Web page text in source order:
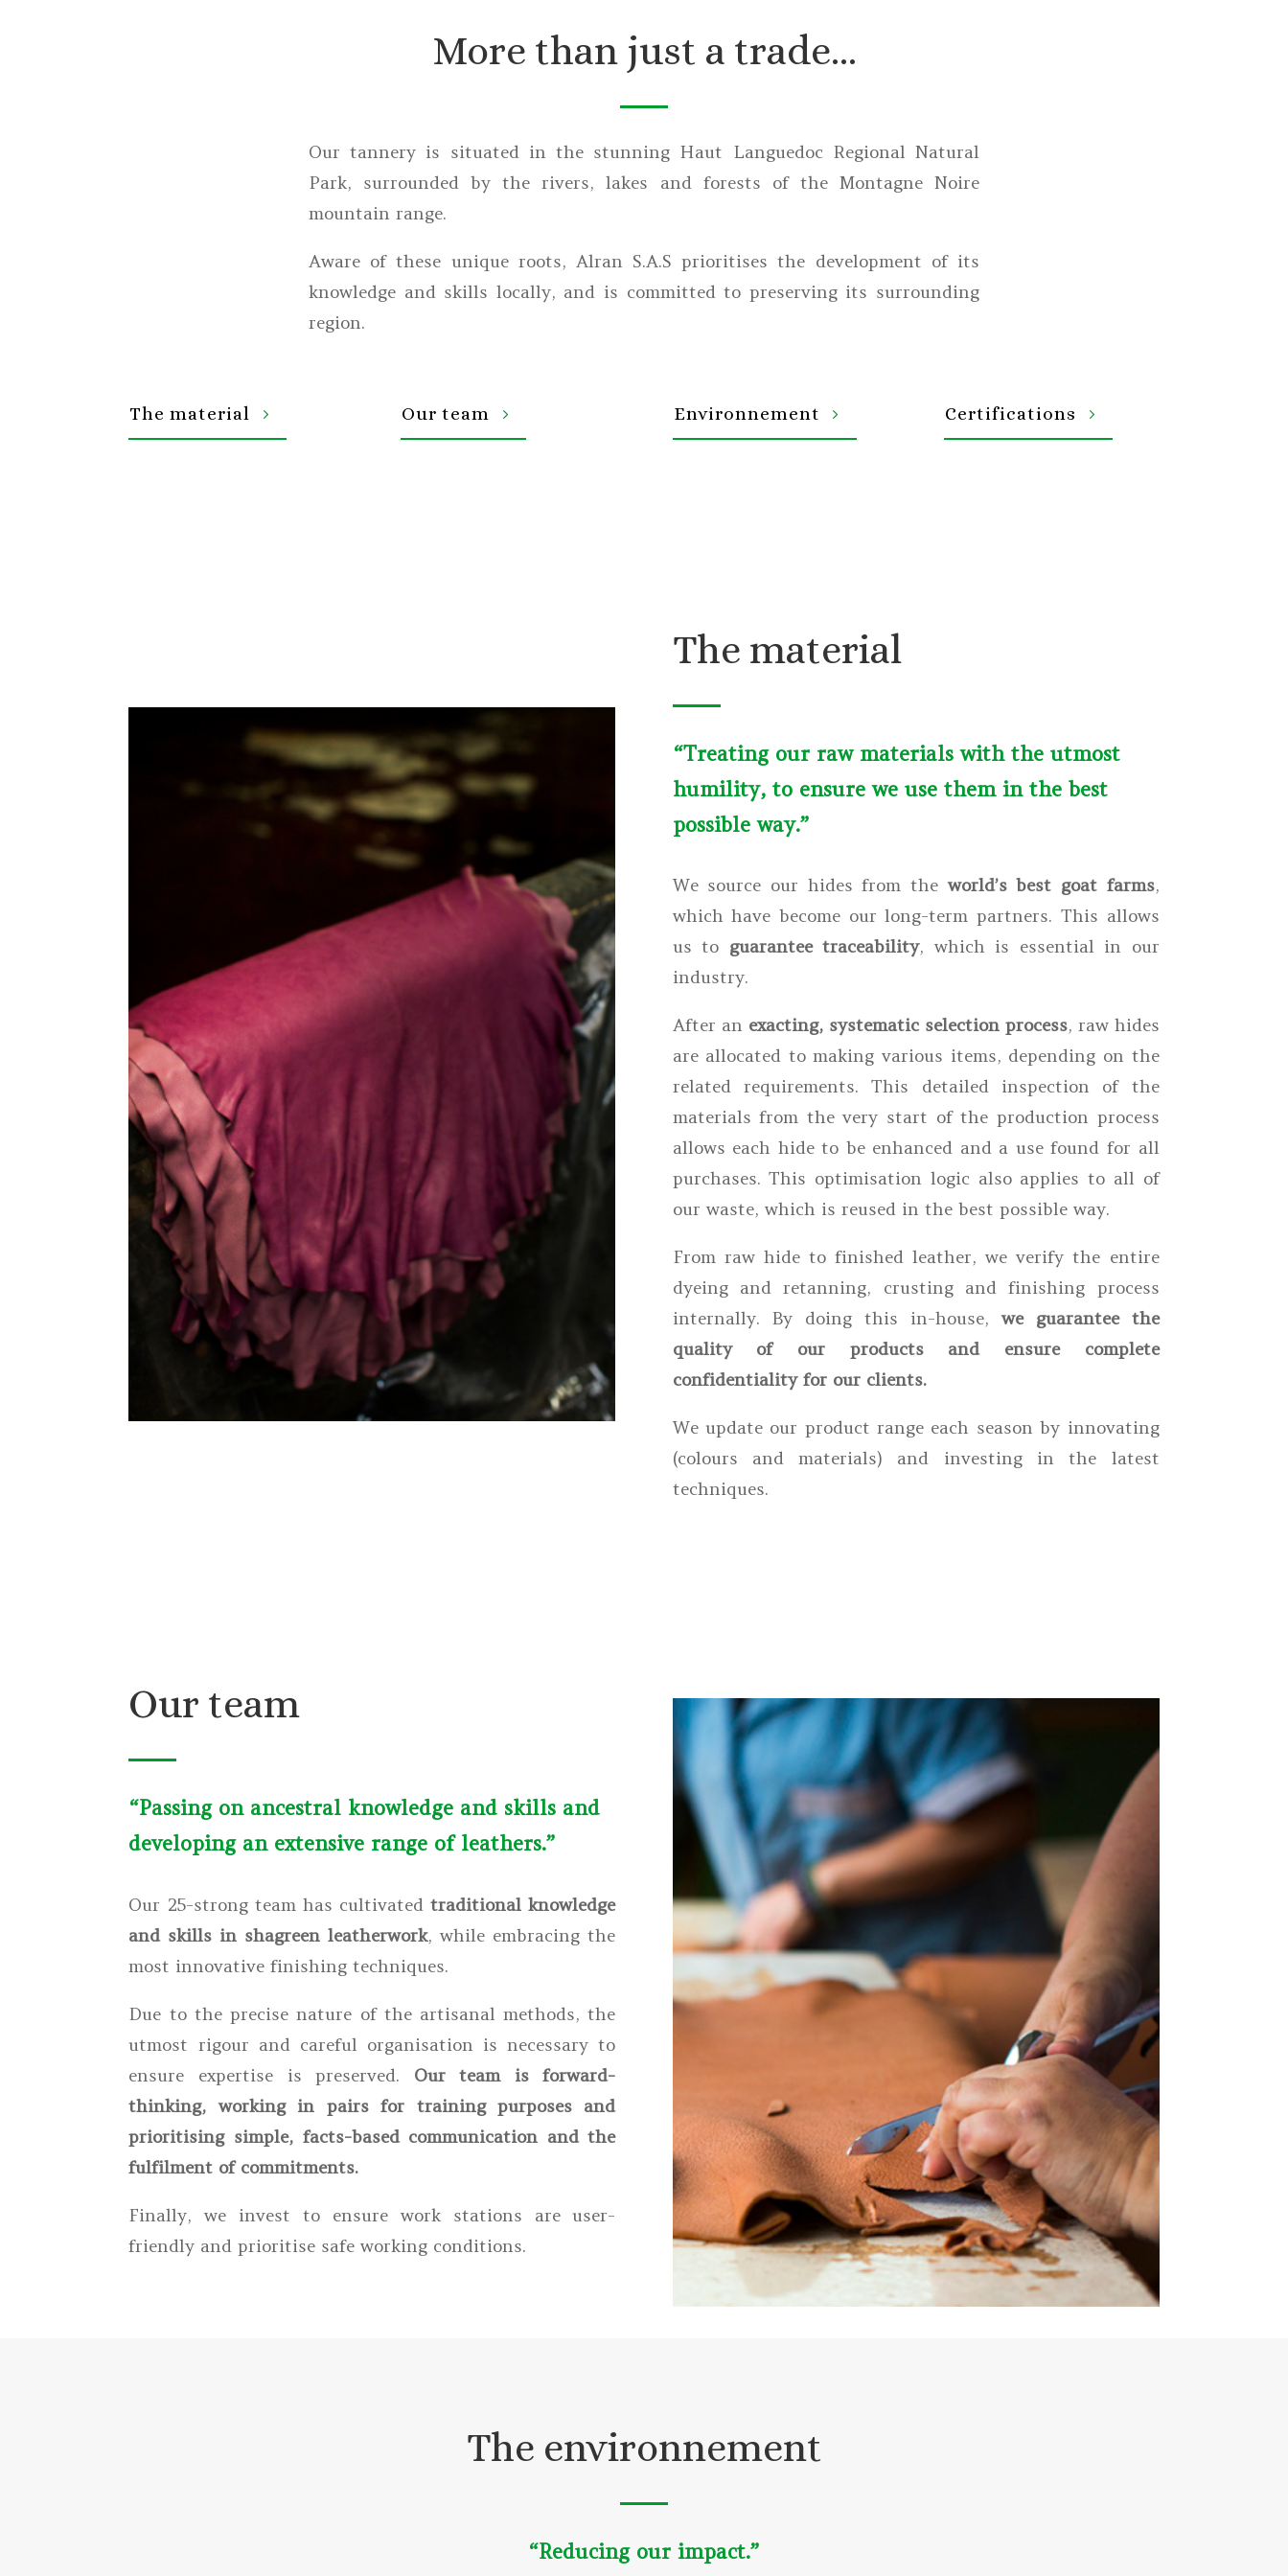
More than just a trade…
Our tannery is situated in the stunning Haut Languedoc Regional Natural
Park, surrounded by the rivers, lakes and forests of the Montagne Noire
mountain range.
Aware of these unique roots, Alran S.A.S prioritises the development of its
knowledge and skills locally, and is committed to preserving its surrounding
region.
The material Our team Environnement Certifications
The material
“Treating our raw materials with the utmost
humility, to ensure we use them in the best
possible way.”
We source our hides from theworld’s best goat farms,
which have become our long-term partners. This allows
us to guarantee traceability, which is essential in our
industry.
After an exacting, systematic selection process, raw hides
are allocated to making various items, depending on the
related requirements. This detailed inspection of the
materials from the very start of the production process
allows each hide to be enhanced and a use found for all
purchases. This optimisation logic also applies to all of
our waste, which is reused in the best possible way.
From raw hide to finished leather, we verify the entire
dyeing and retanning, crusting and finishing process
internally. By doing this in-house,we guarantee the
quality of our products and ensure complete
confidentiality for our clients.
We update our product range each season by innovating
(colours and materials) and investing in the latest
techniques.
Our team
“Passing on ancestral knowledge and skills and
developing an extensive range of leathers.”
Our 25-strong team has cultivatedtraditional knowledge
and skills in shagreen leatherwork, while embracing the
most innovative finishing techniques.
Due to the precise nature of the artisanal methods, the
utmost rigour and careful organisation is necessary to
ensure expertise is preserved. Our team is forward-
thinking, working in pairs for training purposes and
prioritising simple, facts-based communication and the
fulfilment of commitments.
Finally, we invest to ensure work stations are user-
friendly and prioritise safe working conditions.
The environnement
“Reducing our impact.”